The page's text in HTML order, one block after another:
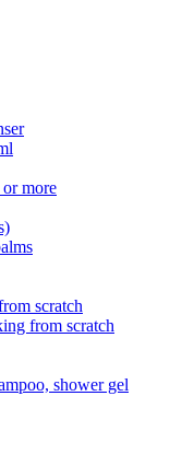
more
scratch
from scratch
shower gel